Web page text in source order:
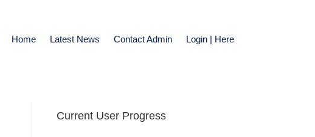
Home Latest News Contact Admin Login | Here
Current User Progress